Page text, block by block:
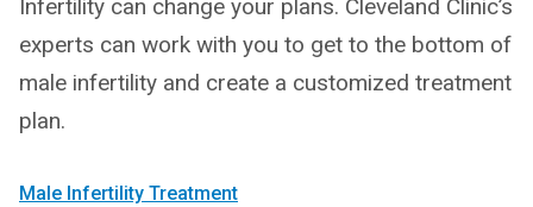
Infertility can change your plans. Cleveland Clinic’s
experts can work with you to get to the bottom of
male infertility and create a customized treatment
plan.
Male Infertility Treatment